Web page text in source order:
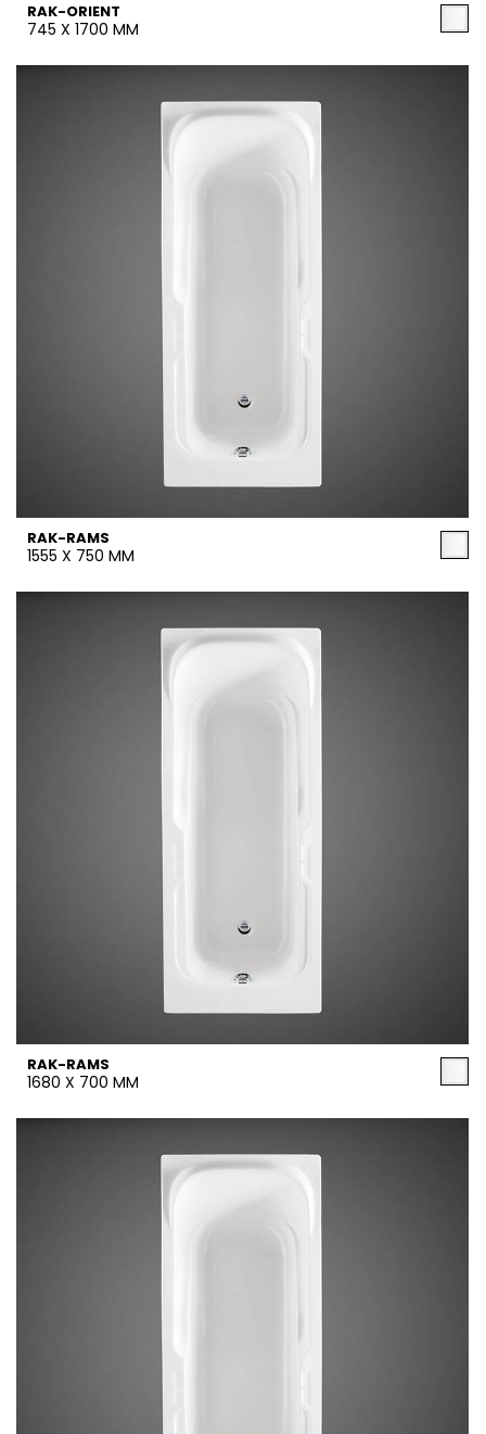
RAK-ORIENT
745 X 1700 MM
RAK-RAMS
1555 X 750 MM
RAK-RAMS
1680 X 700 MM